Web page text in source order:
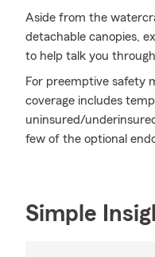
Aside from the
detachable canopies,
to help talk you
For preemptive safety
coverage includes
uninsured/
few of the optional
Simple